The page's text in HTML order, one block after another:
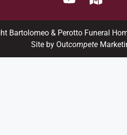
Bartolomeo & Perotto Funeral
Site by Outcompete